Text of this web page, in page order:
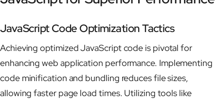
JavaScript Code Optimization Tactics
Achieving optimized JavaScript code is pivotal for
enhancing web application performance. Implementing
code minification and bundling reduces file sizes,
allowing faster page load times. Utilizing tools like